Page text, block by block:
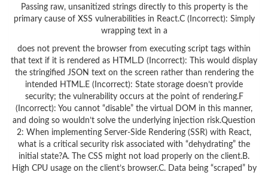
Passing raw, unsanitized strings directly to this property is the
primary cause of XSS vulnerabilities in React.C (Incorrect): Simply
wrapping text in a
does not prevent the browser from executing script tags within
that text if it is rendered as HTML.D (Incorrect): This would display
the stringified JSON text on the screen rather than rendering the
intended HTML.E (Incorrect): State storage doesn’t provide
security; the vulnerability occurs at the point of rendering.F
(Incorrect): You cannot “disable” the virtual DOM in this manner,
and doing so wouldn’t solve the underlying injection risk.Question
2: When implementing Server-Side Rendering (SSR) with React,
what is a critical security risk associated with “dehydrating” the
initial state?A. The CSS might not load properly on the client.B.
High CPU usage on the client’s browser.C. Data being “scraped” by